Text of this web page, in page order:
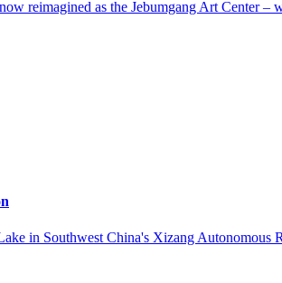
reimagined as the Jebumgang Art Center
in Southwest China's Xizang